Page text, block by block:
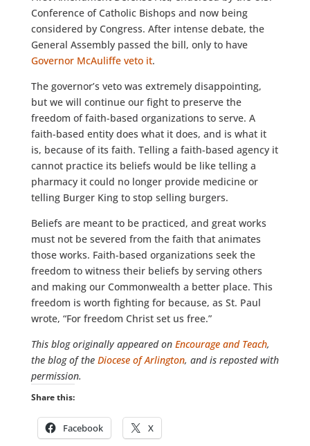
Conference of Catholic Bishops and now being
considered by Congress. After intense debate, the
General Assembly passed the bill, only to have
Governor McAuliffe veto it.
The governor’s veto was extremely disappointing,
but we will continue our fight to preserve the
freedom of faith-based organizations to serve. A
faith-based entity does what it does, and is what it
is, because of its faith. Telling a faith-based agency it
cannot practice its beliefs would be like telling a
pharmacy it could no longer provide medicine or
telling Burger King to stop selling burgers.
Beliefs are meant to be practiced, and great works
must not be severed from the faith that animates
those works. Faith-based organizations seek the
freedom to witness their beliefs by serving others
and making our Commonwealth a better place. This
freedom is worth fighting for because, as St. Paul
wrote, “For freedom Christ set us free.”
This blogoriginally appeared on Encourage and Teach,
the blog of the Diocese of Arlington, and is reposted with
permission.
Share this:
Facebook X